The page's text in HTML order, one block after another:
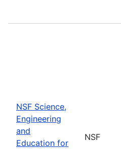
NSF Science,
Engineering
and
Education for
NSF